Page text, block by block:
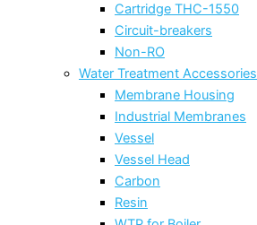
Cartridge THC-1550
Circuit-breakers
Non-RO
Water Treatment Accessories
Membrane Housing
Industrial Membranes
Vessel
Vessel Head
Carbon
Resin